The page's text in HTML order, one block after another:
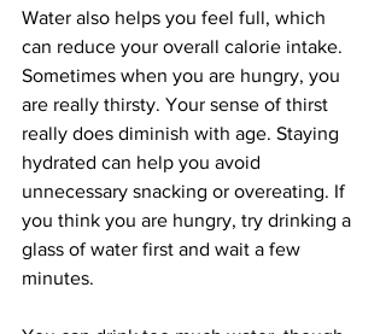
Water also helps you feel full, which
can reduce your overall calorie intake.
Sometimes when you are hungry, you
are really thirsty. Your sense of thirst
really does diminish with age. Staying
hydrated can help you avoid
unnecessary snacking or overeating. If
you think you are hungry, try drinking a
glass of water first and wait a few
minutes.